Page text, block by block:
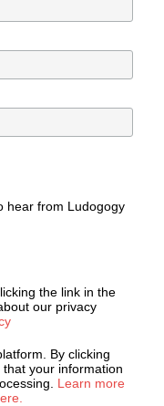
hear from Ludogogy
the link in the
our privacy
By clicking
your information
Learn more